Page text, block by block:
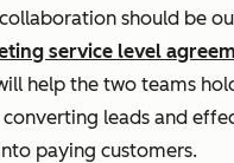
should be
service level
help the two teams
leads and
paying customers.